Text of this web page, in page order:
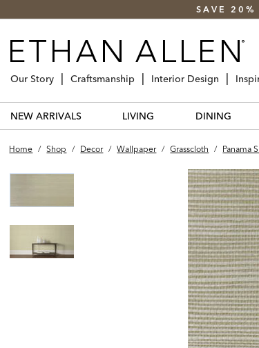
SAVE 20%
Our Story Craftsmanship Interior Design
NEW ARRIVALS LIVING DINING
Home / Shop / Decor / Wallpaper / Grasscloth / Panama